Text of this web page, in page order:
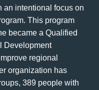
an intentional focus on
This program
became a Qualified
Development
regional
organization has
389 people with